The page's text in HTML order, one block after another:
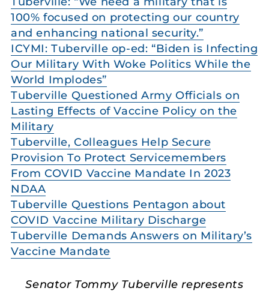
100% focused on protecting our country
and enhancing national security.”
ICYMI: Tuberville op-ed: “Biden is Infecting
Our Military With Woke Politics While the
World Implodes”
Tuberville Questioned Army Officials on
Lasting Effects of Vaccine Policy on the
Military
Tuberville, Colleagues Help Secure
Provision To Protect Servicemembers
From COVID Vaccine Mandate In 2023
NDAA
Tuberville Questions Pentagon about
COVID Vaccine Military Discharge
Tuberville Demands Answers on Military’s
Vaccine Mandate
Senator Tommy Tuberville represents